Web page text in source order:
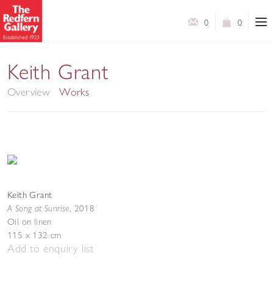
0
0
Keith Grant
Overview Works
Keith Grant
A Song at Sunrise, 2018
Oil on linen
115 x 132 cm
Add to enquiry list